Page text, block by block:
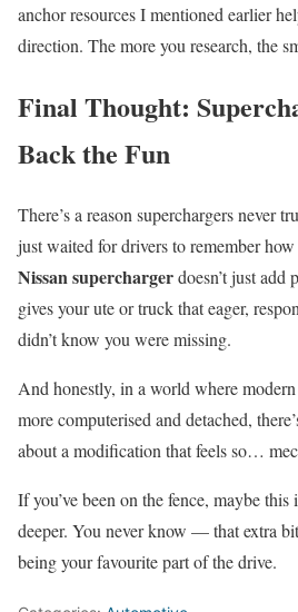
anchor resources I mentioned earlier
direction. The more you research, the
Final Thought:
Back the Fun
There’s a reason superchargers never
just waited for drivers to remember
Nissan superchargerdoesn’t just add
gives your ute or truck that eager,
didn’t know you were missing.
And honestly, in a world where
more computerised and detached,
about a modification that feels so…
If you’ve been on the fence, maybe
deeper. You never know — that extra
being your favourite part of the drive.